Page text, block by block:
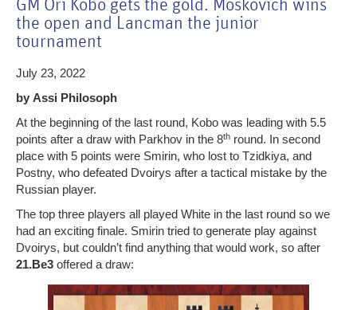
Regulations
News & Updates
Photo Gallery
History
Contact us
GM Ori Kobo gets the gold. Moskovich wins
the open and Lancman the junior
tournament
July 23, 2022
by Assi Philosoph
At the beginning of the last round, Kobo was leading with 5.5
points after a draw with Parkhov in the 8th round. In second
place with 5 points were Smirin, who lost to Tzidkiya, and
Postny, who defeated Dvoirys after a tactical mistake by the
Russian player.
The top three players all played White in the last round so we
had an exciting finale. Smirin tried to generate play against
Dvoirys, but couldn’t find anything that would work, so after
21.Be3 offered a draw: